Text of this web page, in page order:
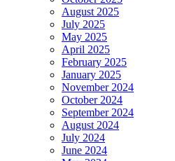
August 2025
July 2025
May 2025
April 2025
February 2025
January 2025
November 2024
October 2024
September 2024
August 2024
July 2024
June 2024